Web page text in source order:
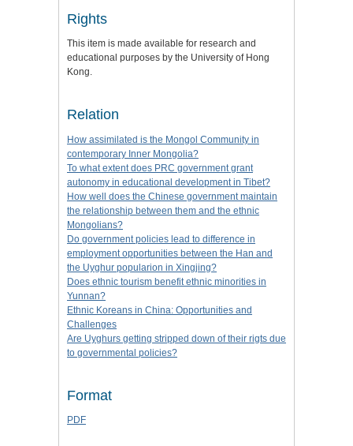
Rights
This item is made available for research and
educational purposes by the University of Hong
Kong.
Relation
How assimilated is the Mongol Community in
contemporary Inner Mongolia?
To what extent does PRC government grant
autonomy in educational development in Tibet?
How well does the Chinese government maintain
the relationship between them and the ethnic
Mongolians?
Do government policies lead to difference in
employment opportunities between the Han and
the Uyghur popularion in Xingjing?
Does ethnic tourism benefit ethnic minorities in
Yunnan?
Ethnic Koreans in China: Opportunities and
Challenges
Are Uyghurs getting stripped down of their rigts due
to governmental policies?
Format
PDF